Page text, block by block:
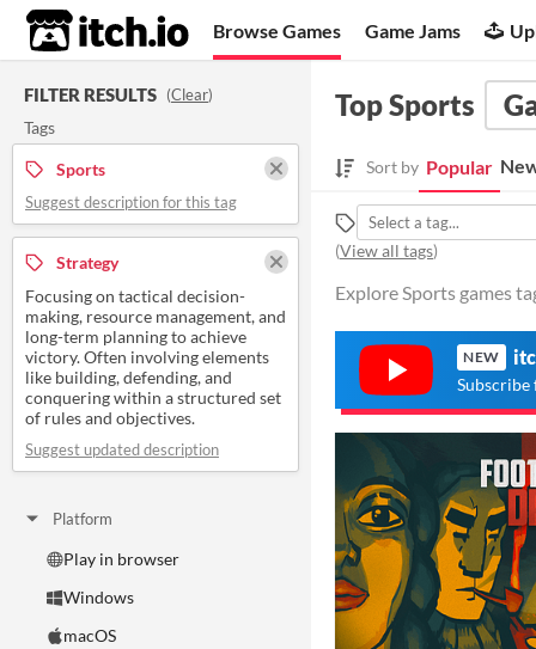
itch.io Browse Games Game Jams
FILTER RESULTS (Clear)
Tags
Sports
Suggest description for this tag
Strategy
Focusing on tactical decision-
making, resource management, and
long-term planning to achieve
victory. Often involving elements
like building, defending, and
conquering within a structured set
of rules and objectives.
Suggest updated description
Platform
Play in browser
Windows
macOS
Top Sports
Sort by Popular
(View all tags)
Explore Sports games
NEW
Subscribe